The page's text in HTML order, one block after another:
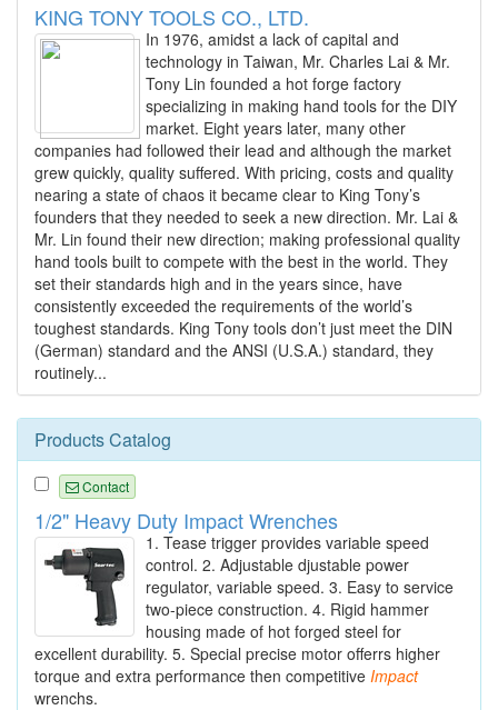
KING TONY TOOLS CO., LTD.
In 1976, amidst a lack of capital and
technology in Taiwan, Mr. Charles Lai & Mr.
Tony Lin founded a hot forge factory
specializing in making hand tools for the DIY
market. Eight years later, many other
companies had followed their lead and although the market
grew quickly, quality suffered. With pricing, costs and quality
nearing a state of chaos it became clear to King Tony’s
founders that they needed to seek a new direction. Mr. Lai &
Mr. Lin found their new direction; making professional quality
hand tools built to compete with the best in the world. They
set their standards high and in the years since, have
consistently exceeded the requirements of the world’s
toughest standards. King Tony tools don’t just meet the DIN
(German) standard and the ANSI (U.S.A.) standard, they
routinely...
Products Catalog
Contact
1/2" Heavy Duty Impact Wrenches
1. Tease trigger provides variable speed
control. 2. Adjustable djustable power
regulator, variable speed. 3. Easy to service
two-piece construction. 4. Rigid hammer
housing made of hot forged steel for
excellent durability. 5. Special precise motor offerrs higher
torque and extra performance then competitive Impact
wrenchs.